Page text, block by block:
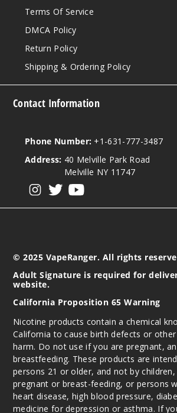
Terms Of Service
DMCA Policy
Return Policy
Shipping & Ordering Policy
Contact Information
Phone Number: +1-631-777-3487
Address: 40 Melville Park Road
Melville NY 11747
© 2025 VapeRanger. All rights
Adult Signature is required for
website.
California Proposition 65 Warning
Nicotine products contain a chemical
California to cause birth defects or
harm. Do not use if you are pregnant,
breastfeeding. These products are
persons 21 or older, and not by
pregnant or breast-feeding, or persons
heart disease, high blood pressure,
medicine for depression or asthma. If